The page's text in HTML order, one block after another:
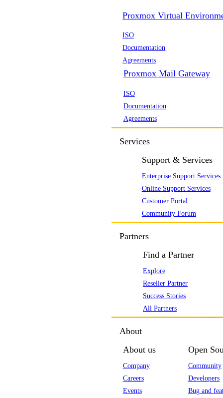
Proxmox Virtual
ISO
Documentation
Agreements
Proxmox Mail Gateway
ISO
Documentation
Agreements
Services
Support & Services
Enterprise Support Services
Online Support Services
Customer Portal
Community Forum
Partners
Find a Partner
Explore
Reseller Partner
Success Stories
All Partners
About
About us
Company
Careers
Events
Open
Community
Developers
Bug and